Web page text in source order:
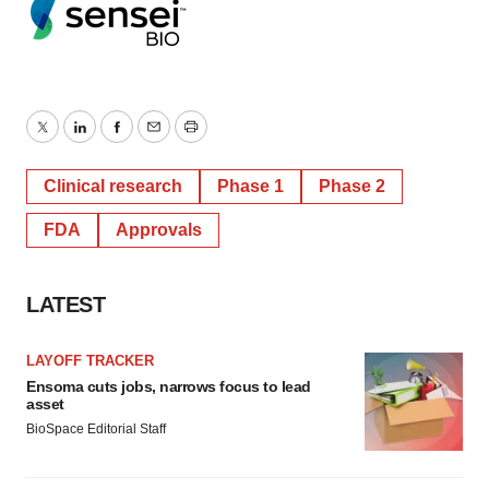
TwitterLinkedInFacebook
EmailPrint
Clinical research Phase 1 Phase 2
FDA Approvals
LATEST
LAYOFF TRACKER
Ensoma cuts jobs, narrows focus to lead
asset
BioSpace Editorial Staff